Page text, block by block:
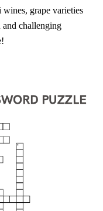
grape varieties
challenging